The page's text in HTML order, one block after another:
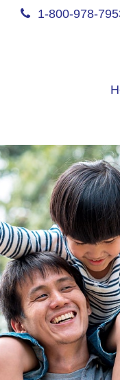
1-800-978-